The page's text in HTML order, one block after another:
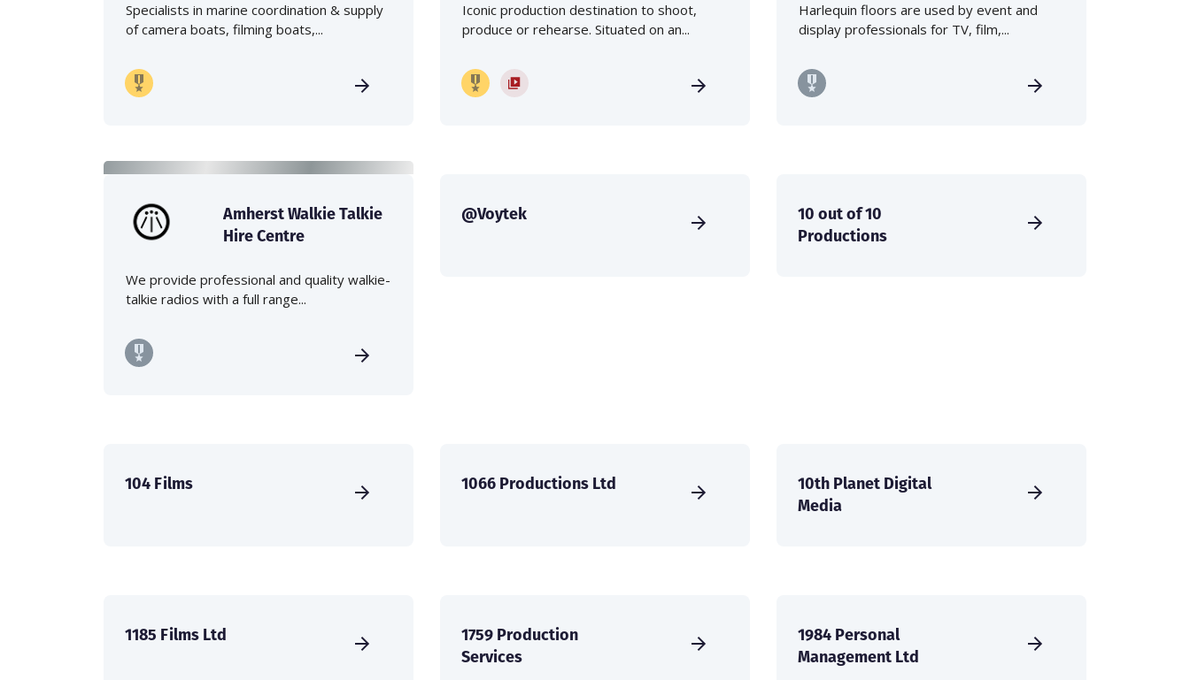
Specialists in marine coordination & supply
of camera boats, filming boats,...
Iconic production destination to shoot,
produce or rehearse. Situated on an...
Harlequin floors are used by event and
display professionals for TV, film,...
Amherst Walkie Talkie
Hire Centre
We provide professional and quality walkie-
talkie radios with a full range...
@Voytek
10 out of 10
Productions
104 Films 1066 Productions Ltd
10th Planet Digital
Media
1185 Films Ltd
1759 Production
Services
1984 Personal
Management Ltd